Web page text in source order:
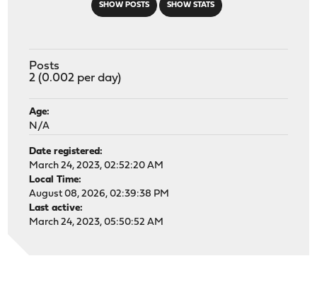
SHOW POSTS SHOW STATS
Posts
2 (0.002 per day)
Age:
N/A
Date registered:
March 24, 2023, 02:52:20 AM
Local Time:
August 08, 2026, 02:39:38 PM
Last active:
March 24, 2023, 05:50:52 AM